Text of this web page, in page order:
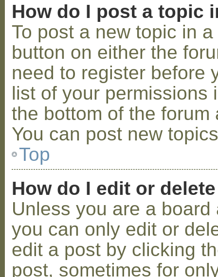
How do I post a topic
To post a new topic in
button on either the
need to register before
list of your permissions
the bottom of the
You can post new
Top
How do I edit or
Unless you are a
you can only edit or
edit a post by clicking
post, sometimes for